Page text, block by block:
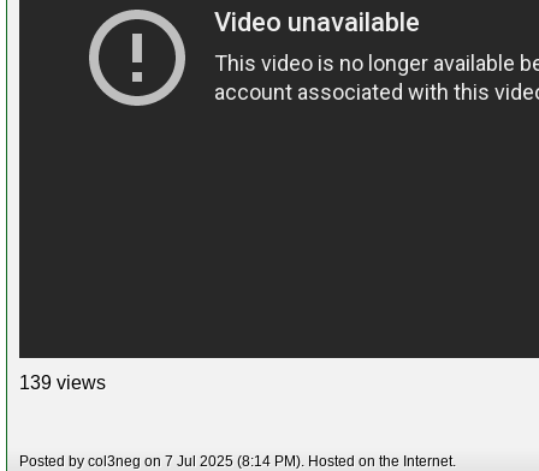
139 views
Posted by col3neg on 7 Jul 2025 (8:14 PM). Hosted on the Internet.